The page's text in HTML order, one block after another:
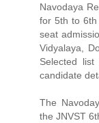
Navodaya
for 5th to
seat
Vidyalaya,
Selected
candidate
The
the JNVST